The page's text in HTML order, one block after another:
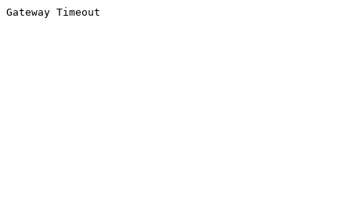
Gateway Timeout